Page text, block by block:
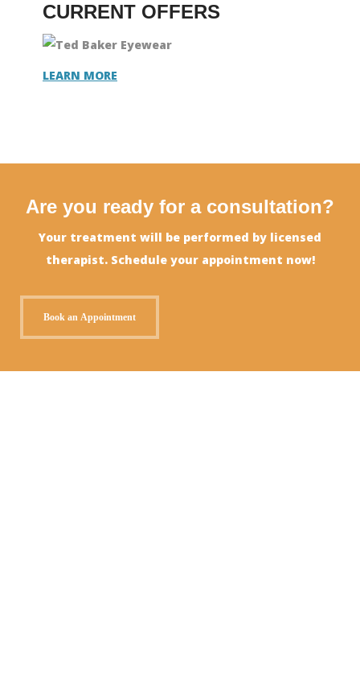
CURRENT OFFERS
LEARN MORE
Are you ready for a consultation?
Your treatment will be performed by licensed
therapist. Schedule your appointment now!
Book an Appointment